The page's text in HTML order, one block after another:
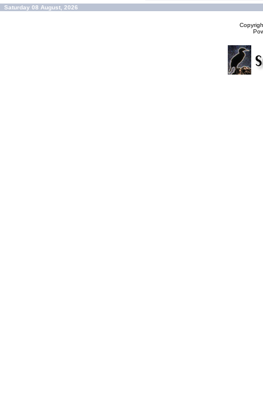
Saturday 08 August, 2026